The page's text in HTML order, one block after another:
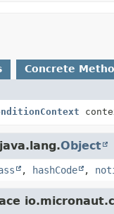
Concrete
Object
, hashCode ,